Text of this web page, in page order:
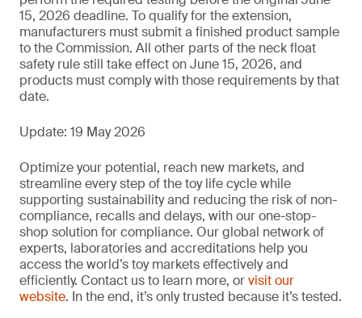
15, 2026 deadline. To qualify for the extension,
manufacturers must submit a finished product sample
to the Commission. All other parts of the neck float
safety rule still take effect on June 15, 2026, and
products must comply with those requirements by that
date.
Update: 19 May 2026
Optimize your potential, reach new markets, and
streamline every step of the toy life cycle while
supporting sustainability and reducing the risk of non-
compliance, recalls and delays, with our one-stop-
shop solution for compliance. Our global network of
experts, laboratories and accreditations help you
access the world’s toy markets effectively and
efficiently. Contact us to learn more, orvisit our
website. In the end, it’s only trusted because it’s tested.